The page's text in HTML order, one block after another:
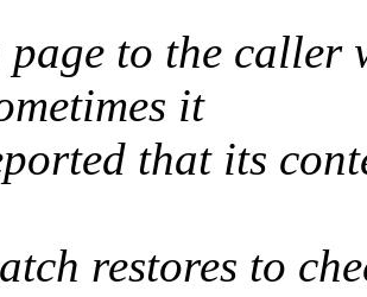
page to the caller
it
that its
restores to